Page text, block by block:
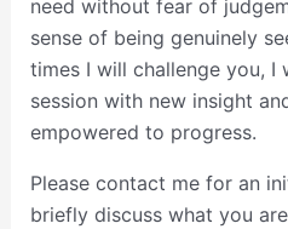
need without fear of
sense of being genuinely
times I will challenge you, I
session with new insight
empowered to progress.
Please contact me for an
briefly discuss what you